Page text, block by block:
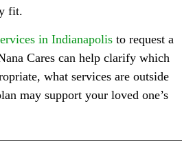
fit.
in Indianapolis to request a
Cares can help clarify which
what services are outside
may support your loved one’s